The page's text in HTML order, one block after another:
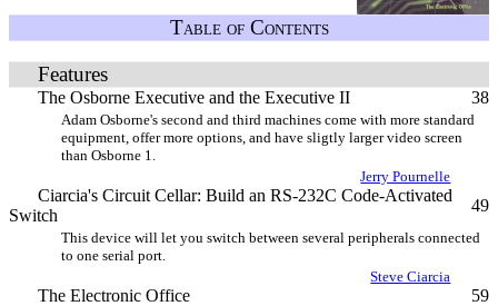
Table of Contents
Features
The Osborne Executive and the Executive II 38
Adam Osborne's second and third machines come with more standard
equipment, offer more options, and have sligtly larger video screen
than Osborne 1.
Jerry Pournelle
Ciarcia's Circuit Cellar: Build an RS-232C Code-Activated
Switch
49
This device will let you switch between several peripherals connected
to one serial port.
Steve Ciarcia
The Electronic Office 59